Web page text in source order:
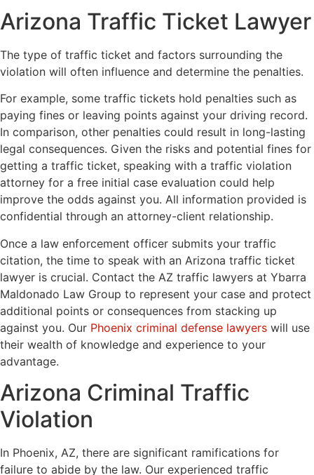
Arizona Traffic Ticket Lawyer
The type of traffic ticket and factors surrounding the
violation will often influence and determine the penalties.
For example, some traffic tickets hold penalties such as
paying fines or leaving points against your driving record.
In comparison, other penalties could result in long-lasting
legal consequences. Given the risks and potential fines for
getting a traffic ticket, speaking with a traffic violation
attorney for a free initial case evaluation could help
improve the odds against you. All information provided is
confidential through an attorney-client relationship.
Once a law enforcement officer submits your traffic
citation, the time to speak with an Arizona traffic ticket
lawyer is crucial. Contact the AZ traffic lawyers at Ybarra
Maldonado Law Group to represent your case and protect
additional points or consequences from stacking up
against you. Our Phoenix criminal defense lawyers will use
their wealth of knowledge and experience to your
advantage.
Arizona Criminal Traffic
Violation
In Phoenix, AZ, there are significant ramifications for
failure to abide by the law. Our experienced traffic